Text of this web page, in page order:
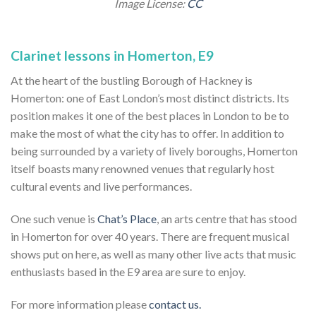
Clarinet lessons in Homerton, E9
At the heart of the bustling Borough of Hackney is
Homerton: one of East London’s most distinct districts. Its
position makes it one of the best places in London to be to
make the most of what the city has to offer. In addition to
being surrounded by a variety of lively boroughs, Homerton
itself boasts many renowned venues that regularly host
cultural events and live performances.
One such venue is Chat’s Place, an arts centre that has stood
in Homerton for over 40 years. There are frequent musical
shows put on here, as well as many other live acts that music
enthusiasts based in the E9 area are sure to enjoy.
For more information pleasecontact us.
Image License: CC